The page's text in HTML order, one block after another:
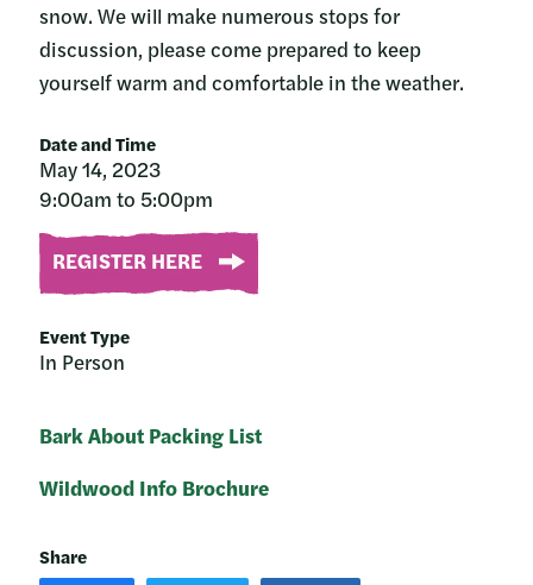
Date and Time
May 14, 2023
9:00am to 5:00pm
REGISTER HERE
Event Type
In Person
Bark About Packing List
Wildwood Info Brochure
Share
snow. We will make numerous stops for
discussion, please come prepared to keep
yourself warm and comfortable in the weather.